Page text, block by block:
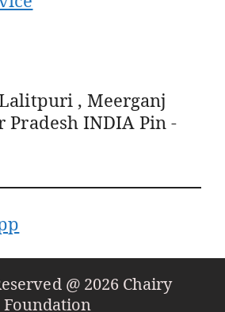
, Meerganj
Pradesh INDIA Pin -
@ 2026 Chairy
Foundation